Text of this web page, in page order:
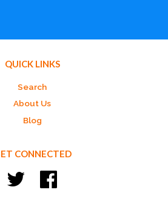
QUICK LINKS
Search
About Us
Blog
CONNECTED
Twitter